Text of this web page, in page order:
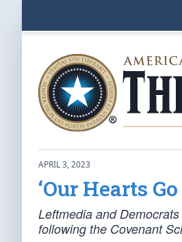
APRIL 3, 2023
‘Our Hearts
Leftmedia and
following the Covenant